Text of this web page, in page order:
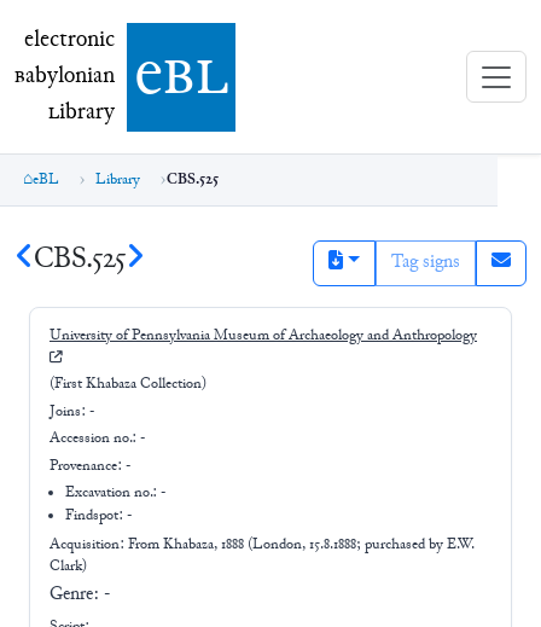
electronic Babylonian Library (eBL)
electronic
Babylonian
Library ebl
eBL Library CBS.525
CBS.525 Tag signs
University of Pennsylvania Museum of Archaeology and Anthropology
(First Khabaza Collection)
Joins: -
Accession no.: -
Provenance: -
Excavation no.:-
Findspot: -
Acquisition: FromKhabaza, 1888 (London, 15.8.1888; purchased by E.W.
Clark)
Genre: -